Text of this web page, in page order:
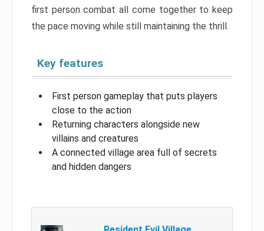
first person combat all come together to keep
the pace moving while still maintaining the thrill.
Key features
First person gameplay that puts players
close to the action
Returning characters alongside new
villains and creatures
A connected village area full of secrets
and hidden dangers